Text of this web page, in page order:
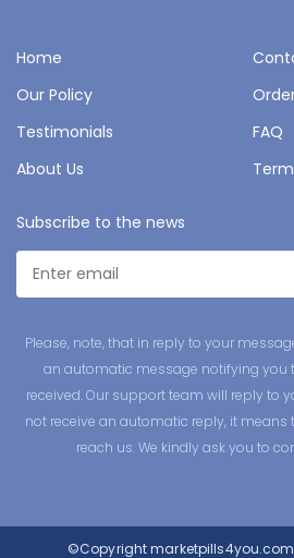
Home
Our Policy
Testimonials
FAQ
About Us
Subscribe to the news
Please, note, that in reply to your
an automatic message notifying you
received. Our support team will reply to
not receive an automatic reply, it
reach us. We kindly ask you to
©Copyright